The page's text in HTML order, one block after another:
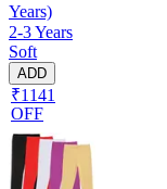
Years)
2-3 Years
Soft
ADD
₹1141
OFF